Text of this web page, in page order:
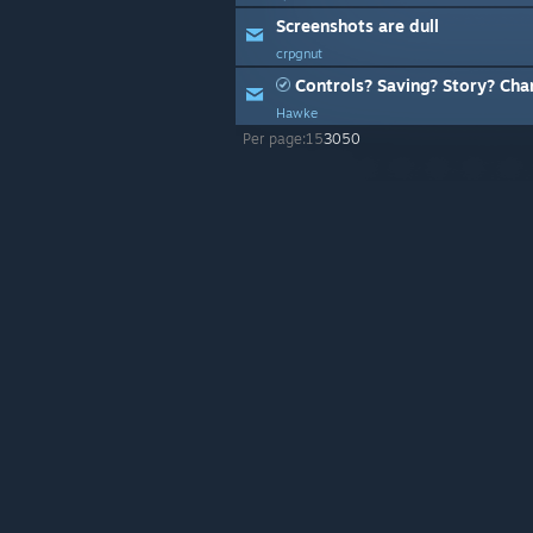
Screenshots are dull
crpgnut
Controls? Saving? Story?
Hawke
Per page:153050